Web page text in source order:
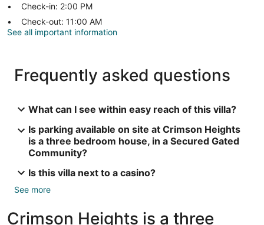
Check-in: 2:00 PM
Check-out: 11:00 AM
See all important information
Frequently asked questions
What can I see within easy reach of this villa?
Is parking available on site at Crimson Heights
is a three bedroom house, in a Secured Gated
Community?
Is this villa next to a casino?
See more
Crimson Heights is a three